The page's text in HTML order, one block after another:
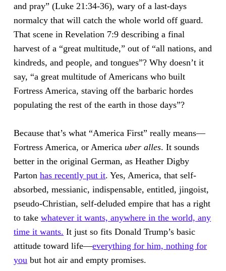
and pray” (Luke 21:34-36), wary of a last-days
normalcy that will catch the whole world off guard.
That scene in Revelation 7:9 describing a final
harvest of a “great multitude,” out of “all nations, and
kindreds, and people, and tongues”? Why doesn’t it
say, “a great multitude of Americans who built
Fortress America, staving off the barbaric hordes
populating the rest of the earth in those days”?
Because that’s what “America First” really means—
Fortress America, or America uber alles. It sounds
better in the original German, as Heather Digby
Partonhas recently put it. Yes, America, that self-
absorbed, messianic, indispensable, entitled, jingoist,
pseudo-Christian, self-deluded empire that has a right
to takewhatever it wants, anywhere in the world, any
time it wants. It just so fits Donald Trump’s basic
attitude toward life—everything for him, nothing for
you but hot air and empty promises.